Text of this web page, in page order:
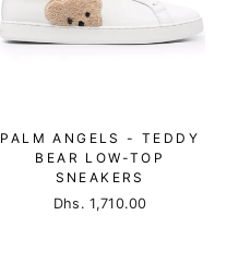
PALM ANGELS - TEDDY
BEAR LOW-TOP
SNEAKERS
Dhs. 1,710.00